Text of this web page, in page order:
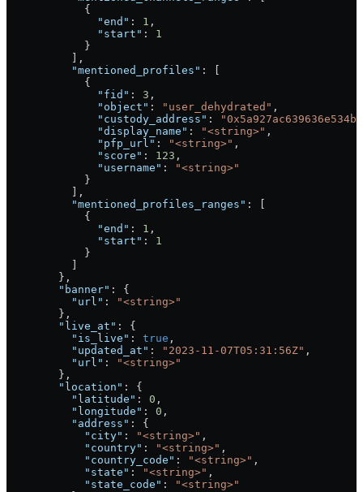
            {
              "end"
: 1 ,
              "start"
: 1
            }
          ],
          "mentioned_profiles"
: [
            {
              "fid"
: 3 ,
              "object"
: "user_dehydrated" ,
              "custody_address"
:
              "display_name"
: "<string>" ,
              "pfp_url"
: "<string>" ,
              "score"
: 123 ,
              "username"
:
"<string>"
            }
          ],
          "mentioned_profiles_ranges"
: [
            {
              "end"
: 1 ,
              "start"
: 1
            }
          ]
        },
        "banner"
: {
          "url"
:
"<string>"
        },
        "live_at"
: {
          "is_live"
: true ,
          "updated_at"
: "2023-11-07T05:31:56Z" ,
          "url"
:
"<string>"
        },
        "location"
: {
          "latitude"
: 0 ,
          "longitude"
: 0 ,
          "address"
: {
            "city"
: "<string>" ,
            "country"
: "<string>" ,
            "country_code"
: "<string>" ,
            "state"
: "<string>" ,
            "state_code"
:
"<string>"